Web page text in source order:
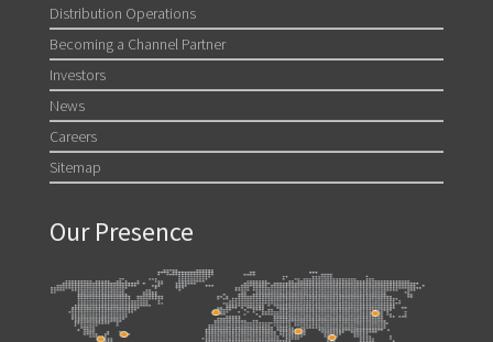
Distribution Operations
Becoming a Channel Partner
Investors
News
Careers
Sitemap
Our Presence